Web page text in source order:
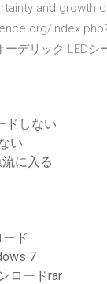
and growth
デリック LEDシ
ドしない
い
に入る
ド
7
ロードrar